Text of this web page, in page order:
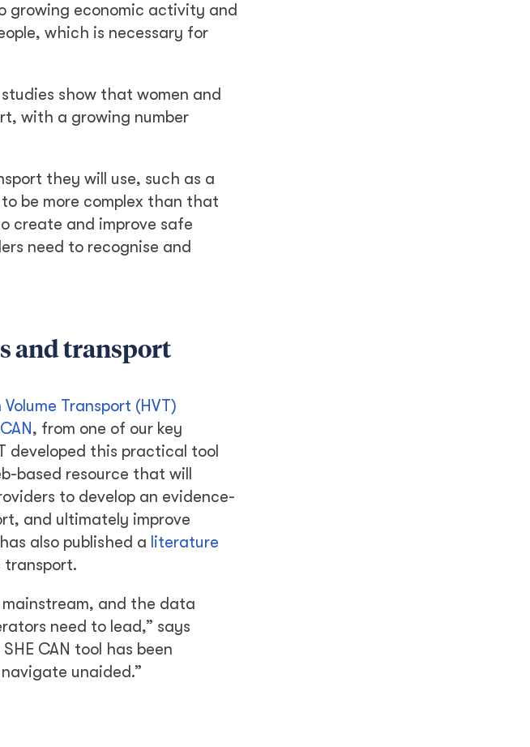
growing economic activity and
which is necessary for
show that women and
with a growing number
they will use, such as a
be more complex than that
create and improve safe
need to recognise and
and transport
Volume Transport (HVT)
, from one of our key
developed this practical tool
based resource that will
to develop an evidence-
and ultimately improve
also published a literature
transport.
mainstream, and the data
need to lead,” says
CAN tool has been
unaided.”